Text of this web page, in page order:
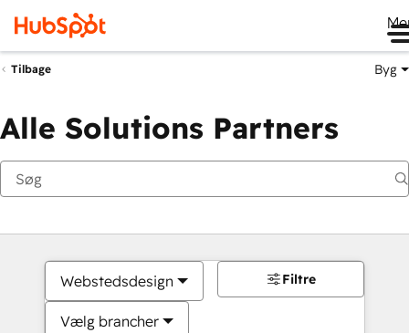
Tilbage Byg
Alle Solutions Partners
Webstedsdesign
Vælg brancher
Filtre